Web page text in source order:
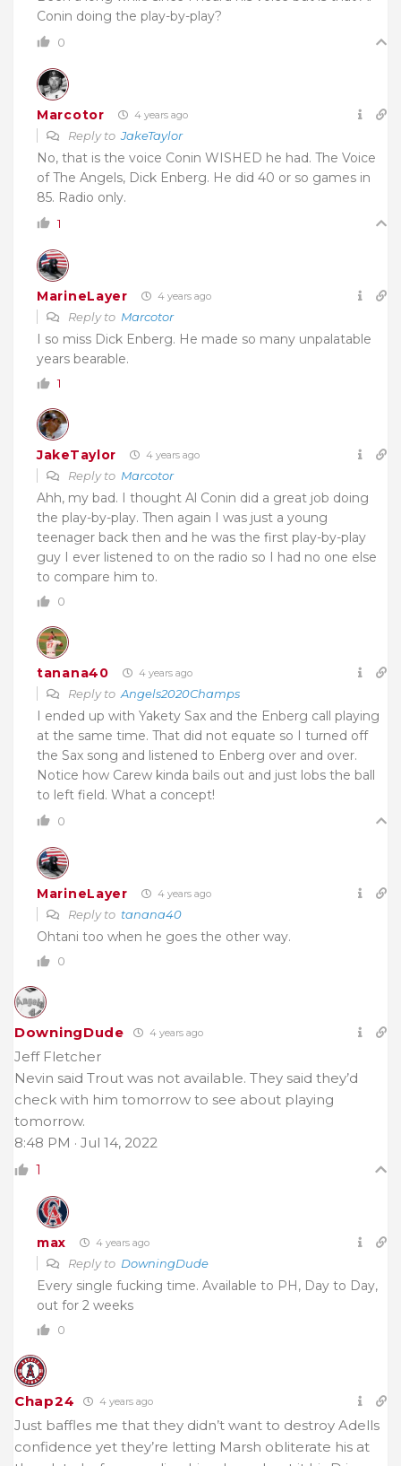
Conin doing the play-by-play?
0
Marcotor 4 years ago
Reply toJakeTaylor
No, that is the voice Conin WISHED he had. The Voice
of The Angels, Dick Enberg. He did 40 or so games in
85. Radio only.
1
MarineLayer 4 years ago
Reply to Marcotor
I so miss Dick Enberg. He made so many unpalatable
years bearable.
1
JakeTaylor 4 years ago
Reply to Marcotor
Ahh, my bad. I thought Al Conin did a great job doing
the play-by-play. Then again I was just a young
teenager back then and he was the first play-by-play
guy I ever listened to on the radio so I had no one else
to compare him to.
0
tanana40 4 years ago
Reply to Angels2020Champs
I ended up with Yakety Sax and the Enberg call playing
at the same time. That did not equate so I turned off
the Sax song and listened to Enberg over and over.
Notice how Carew kinda bails out and just lobs the ball
to left field. What a concept!
0
MarineLayer 4 years ago
Reply to tanana40
Ohtani too when he goes the other way.
0
DowningDude 4 years ago
Jeff Fletcher
Nevin said Trout was not available. They said they’d
check with him tomorrow to see about playing
tomorrow.
8:48 PM · Jul 14, 2022
1
max 4 years ago
Reply to DowningDude
Every single fucking time. Available to PH, Day to Day,
out for 2 weeks
0
Chap24 4 years ago
Just baffles me that they didn’t want to destroy Adells
confidence yet they’re letting Marsh obliterate his at